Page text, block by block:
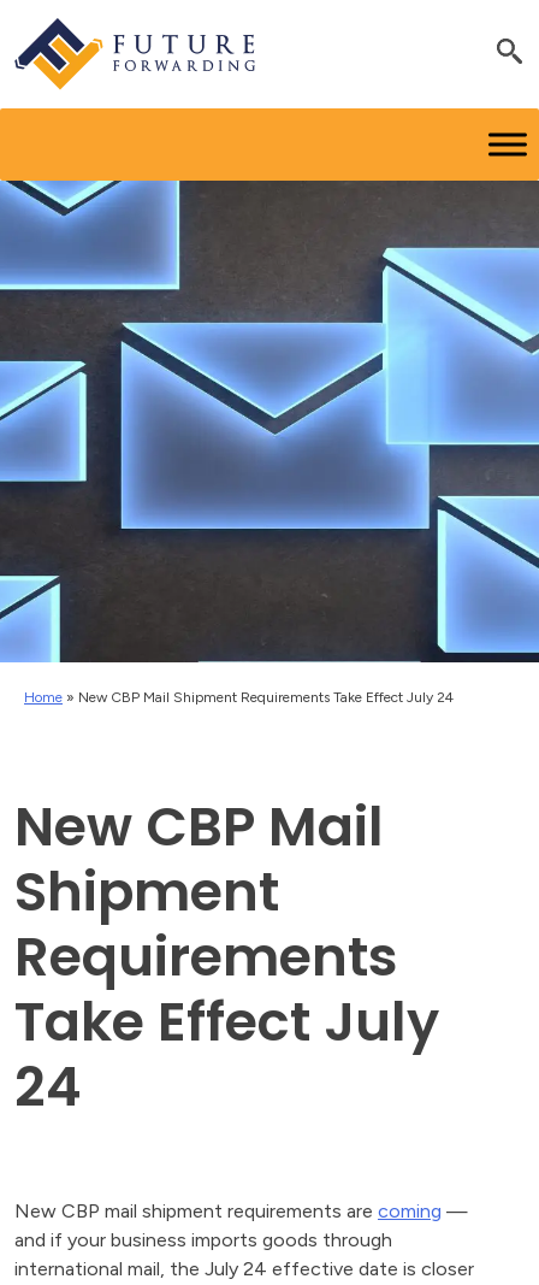
Home » New CBP Mail Shipment Requirements Take Effect July 24
New CBP Mail
Shipment
Requirements
Take Effect July
24
New CBP mail shipment requirements are coming —
and if your business imports goods through
international mail, the July 24 effective date is closer